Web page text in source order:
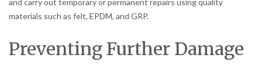
materials such as felt, EPDM, and GRP.
Preventing Further Damage